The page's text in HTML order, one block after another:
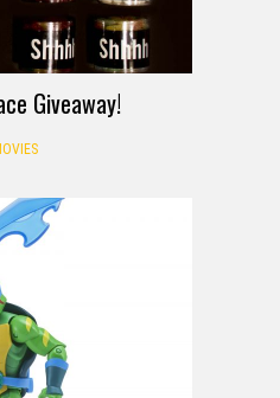
Giveaway!